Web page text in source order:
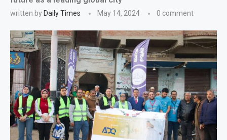
written by Daily Times May 14, 2024 0 comment